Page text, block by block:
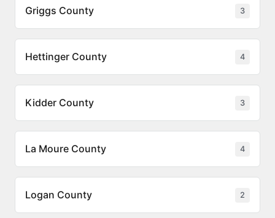
Griggs County 3
Hettinger County 4
Kidder County 3
La Moure County 4
Logan County 2